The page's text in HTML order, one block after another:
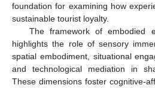
foundation for examining how
sustainable tourist loyalty.
The framework of embodied
highlights the role of sensory
spatial embodiment, situational
and technological mediation in
These dimensions foster cognitive-